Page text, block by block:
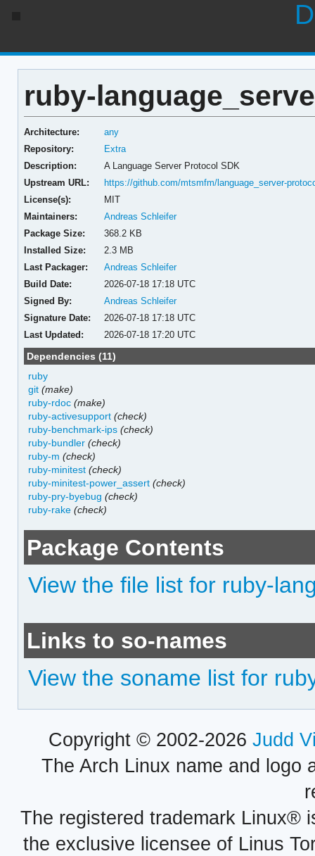
ruby-
Architecture:
any
Repository:
Extra
Description:
A Language Server Protocol SDK
Upstream URL:
https://github.com/mtsmfm/language_server-
License(s):
MIT
Maintainers:
Andreas Schleifer
Package Size:
368.2 KB
Installed Size:
2.3 MB
Last Packager:
Andreas Schleifer
Build Date:
2026-07-18 17:18 UTC
Signed By:
Andreas Schleifer
Signature Date:
2026-07-18 17:18 UTC
Last Updated:
2026-07-18 17:20 UTC
Dependencies (11)
ruby
git (make)
ruby-rdoc (make)
ruby-activesupport (check)
ruby-benchmark-ips (check)
ruby-bundler (check)
ruby-m (check)
ruby-minitest (check)
ruby-minitest-power_assert (check)
ruby-pry-byebug (check)
ruby-rake (check)
Package Contents
View the file list for ruby-
Links to so-names
View the soname list for
Copyright © 2002-2026 Judd
The Arch Linux name and logo
The registered trademark Linux®
the exclusive licensee of Linus